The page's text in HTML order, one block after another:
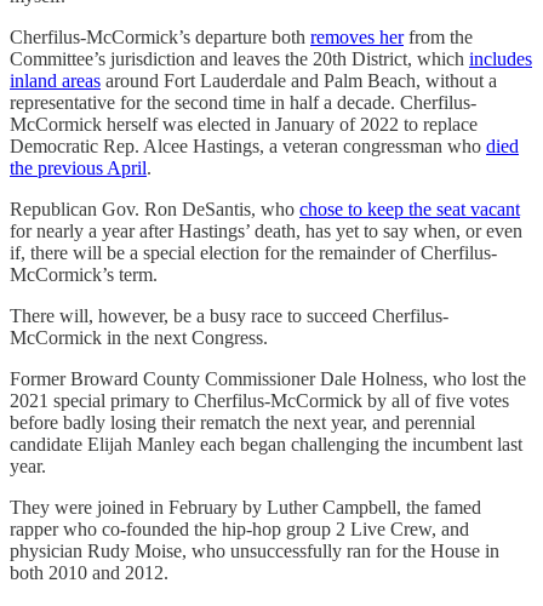
Cherfilus-McCormick’s departure both removes herfrom the
Committee’s jurisdiction and leaves the 20th District, which includes
inland areas around Fort Lauderdale and Palm Beach, without a
representative for the second time in half a decade. Cherfilus-
McCormick herself was elected in January of 2022 to replace
Democratic Rep. Alcee Hastings, a veteran congressman who died
the previous April.
Republican Gov. Ron DeSantis, who chose to keep the seat vacant
for nearly a year after Hastings’ death, has yet to say when, or even
if, there will be a special election for the remainder of Cherfilus-
McCormick’s term.
There will, however, be a busy race to succeed Cherfilus-
McCormick in the next Congress.
Former Broward County Commissioner Dale Holness, who lost the
2021 special primary to Cherfilus-McCormick by all of five votes
before badly losing their rematch the next year, and perennial
candidate Elijah Manley each began challenging the incumbent last
year.
They were joined in February by Luther Campbell, the famed
rapper who co-founded the hip-hop group 2 Live Crew, and
physician Rudy Moise, who unsuccessfully ran for the House in
both 2010 and 2012.